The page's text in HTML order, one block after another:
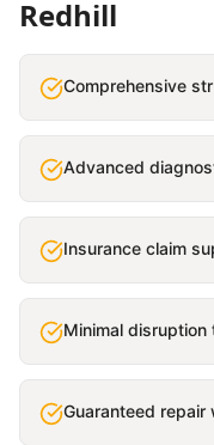
Redhill
Comprehensive
Advanced
Insurance claim
Minimal disruption
Guaranteed